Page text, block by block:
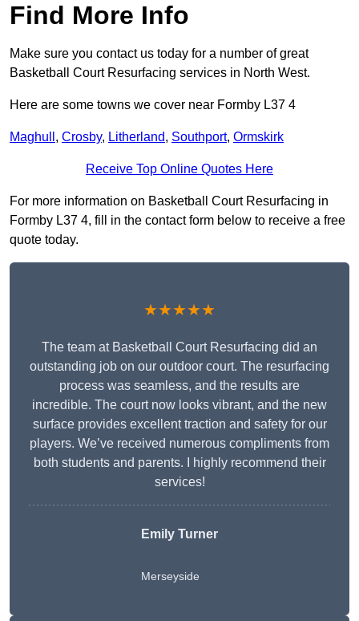
Find More Info
Make sure you contact us today for a number of great
Basketball Court Resurfacing services in North West.
Here are some towns we cover near Formby L37 4
Maghull , Crosby, Litherland, Southport, Ormskirk
Receive Top Online Quotes Here
For more information on Basketball Court Resurfacing in
Formby L37 4, fill in the contact form below to receive a free
quote today.
★★★★★
The team at Basketball Court Resurfacing did an
outstanding job on our outdoor court. The resurfacing
process was seamless, and the results are
incredible. The court now looks vibrant, and the new
surface provides excellent traction and safety for our
players. We’ve received numerous compliments from
both students and parents. I highly recommend their
services!
Emily Turner
Merseyside